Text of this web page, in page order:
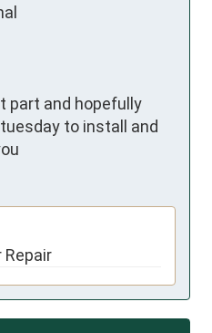
part and hopefully
to install and
Repair